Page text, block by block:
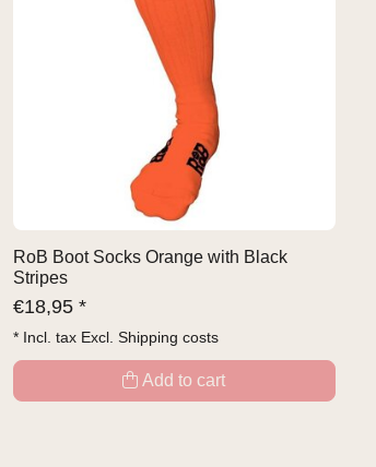
RoB Boot Socks Orange with Black
Stripes
€18,95 *
* Incl. tax Excl. Shipping costs
Add to cart